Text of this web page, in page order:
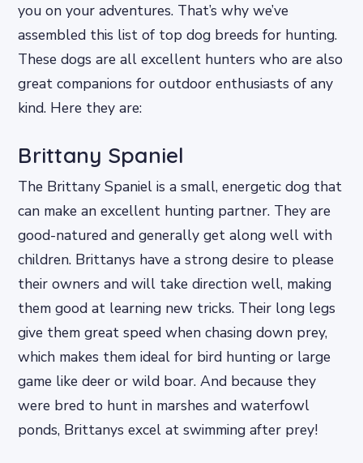
you on your adventures. That’s why we’ve
assembled this list of top dog breeds for hunting.
These dogs are all excellent hunters who are also
great companions for outdoor enthusiasts of any
kind. Here they are:
Brittany Spaniel
The Brittany Spaniel is a small, energetic dog that
can make an excellent hunting partner. They are
good-natured and generally get along well with
children. Brittanys have a strong desire to please
their owners and will take direction well, making
them good at learning new tricks. Their long legs
give them great speed when chasing down prey,
which makes them ideal for bird hunting or large
game like deer or wild boar. And because they
were bred to hunt in marshes and waterfowl
ponds, Brittanys excel at swimming after prey!